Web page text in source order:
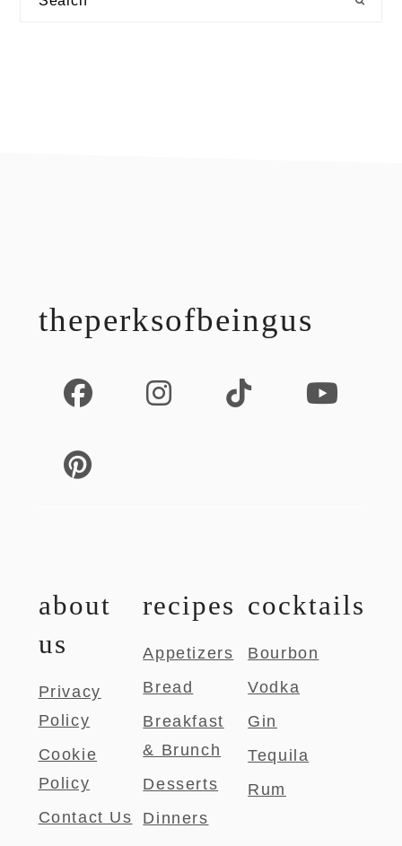
theperksofbeingus
about
us
Privacy
Policy
Cookie
Policy
Contact Us
recipes
Appetizers
Bread
Breakfast
& Brunch
Desserts
Dinners
cocktails
Bourbon
Vodka
Gin
Tequila
Rum